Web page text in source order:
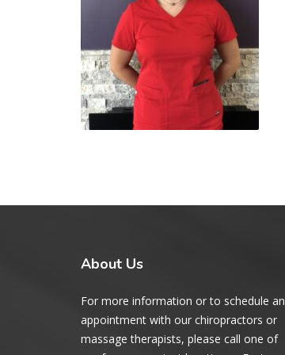
About Us
For more information or to schedule an
appointment with our chiropractors or
massage therapists, please call one of